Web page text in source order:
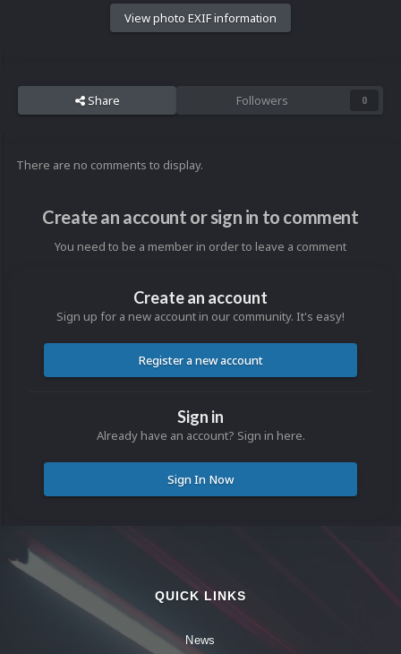
View photo EXIF information
Share Followers 0
There are no comments to display.
Create an account or sign in to comment
You need to be a member in order to leave a comment
Create an account
Sign up for a new account in our community. It's easy!
Register a new account
Sign in
Already have an account? Sign in here.
Sign In Now
QUICK LINKS
News